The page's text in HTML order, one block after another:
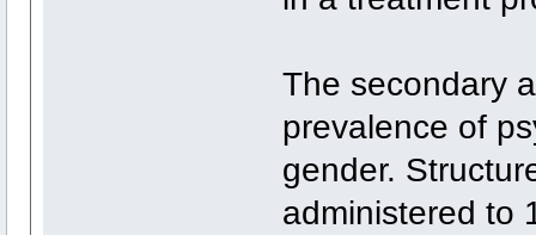
The secondary
prevalence of
gender.
administered to